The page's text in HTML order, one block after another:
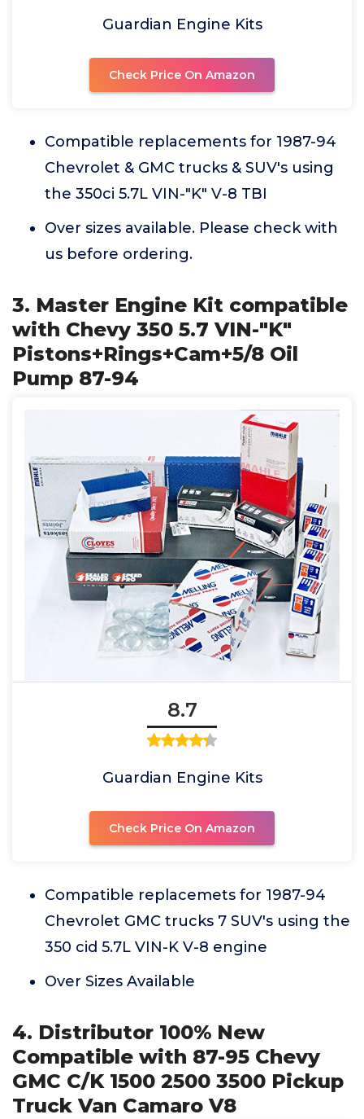
Guardian Engine Kits
Check Price On Amazon
Compatible replacements for 1987-94
Chevrolet & GMC trucks & SUV's using
the 350ci 5.7L VIN-"K" V-8 TBI
Over sizes available. Please check with
us before ordering.
3. Master Engine Kit compatible
with Chevy 350 5.7 VIN-"K"
Pistons+Rings+Cam+5/8 Oil
Pump 87-94
8.7
Guardian Engine Kits
Check Price On Amazon
Compatible replacemets for 1987-94
Chevrolet GMC trucks 7 SUV's using the
350 cid 5.7L VIN-K V-8 engine
Over Sizes Available
4. Distributor 100% New
Compatible with 87-95 Chevy
GMC C/K 1500 2500 3500 Pickup
Truck Van Camaro V8